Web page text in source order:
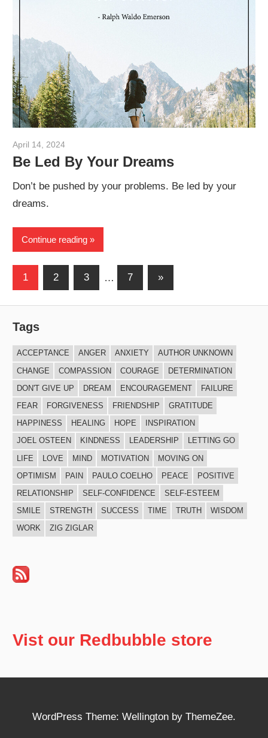
April 14, 2024
Be Led By Your Dreams
Don’t be pushed by your problems. Be led by your
dreams.
Continue reading
Posts
1 2 3 … 7
Next
»
Tags
ACCEPTANCE ANGER ANXIETY
AUTHOR UNKNOWN
CHANGE
COMPASSION COURAGE
DETERMINATION
DON'T GIVE UP
DREAM ENCOURAGEMENT
FAILURE
FEAR
FORGIVENESS FRIENDSHIP
GRATITUDE
HAPPINESS
HEALING HOPE
INSPIRATION
JOEL OSTEEN
KINDNESS LEADERSHIP
LETTING GO
LIFE
LOVE MIND MOTIVATION
MOVING ON
OPTIMISM
PAIN PAULO COELHO PEACE
POSITIVE
RELATIONSHIP
SELF-CONFIDENCE
SELF-ESTEEM
SMILE
STRENGTH SUCCESS TIME TRUTH
WISDOM
WORK
ZIG ZIGLAR
Vist our Redbubble store
WordPress Theme: Wellington by ThemeZee.